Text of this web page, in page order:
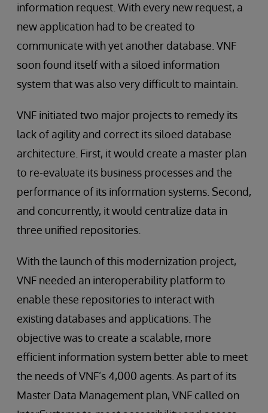
information request. With every new request, a
new application had to be created to
communicate with yet another database. VNF
soon found itself with a siloed information
system that was also very difficult to maintain.
VNF initiated two major projects to remedy its
lack of agility and correct its siloed database
architecture. First, it would create a master plan
to re-evaluate its business processes and the
performance of its information systems. Second,
and concurrently, it would centralize data in
three unified repositories.
With the launch of this modernization project,
VNF needed an interoperability platform to
enable these repositories to interact with
existing databases and applications. The
objective was to create a scalable, more
efficient information system better able to meet
the needs of VNF’s 4,000 agents. As part of its
Master Data Management plan, VNF called on